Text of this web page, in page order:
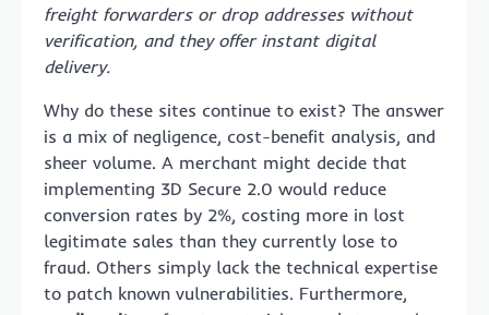
freight forwarders or drop addresses without
verification, and they offer instant digital
delivery.
Why do these sites continue to exist? The answer
is a mix of negligence, cost-benefit analysis, and
sheer volume. A merchant might decide that
implementing 3D Secure 2.0 would reduce
conversion rates by 2%, costing more in lost
legitimate sales than they currently lose to
fraud. Others simply lack the technical expertise
to patch known vulnerabilities. Furthermore,